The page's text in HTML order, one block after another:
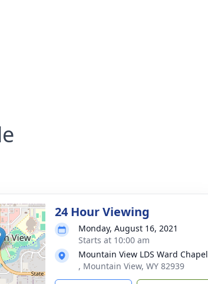
24 Hour Viewing
Monday, August 16, 2021
Starts at 10:00 am
Mountain View LDS Ward Chapel
, Mountain View, WY 82939